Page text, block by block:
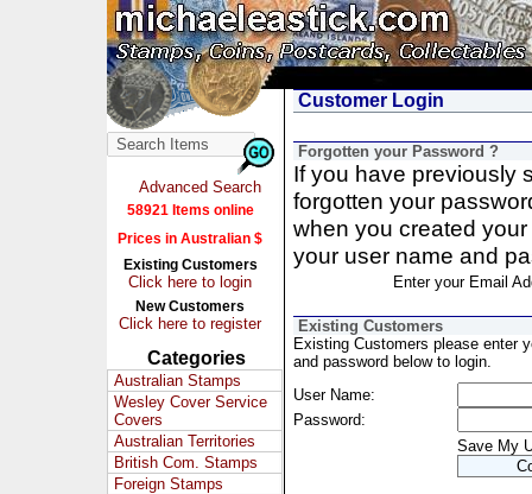
Advanced Search
58921 Items online
Prices in Australian $
Existing Customers
Click here to login
New Customers
Click here to register
Categories
Australian Stamps
Wesley Cover Service
Covers
Australian Territories
British Com. Stamps
Foreign Stamps
Customer Login
Forgotten your Password ?
If you have previously
forgotten your
when you created
your user name and
Enter your Email
Existing Customers
Existing Customers please enter
and password below to login.
User Name:
Password:
Save My